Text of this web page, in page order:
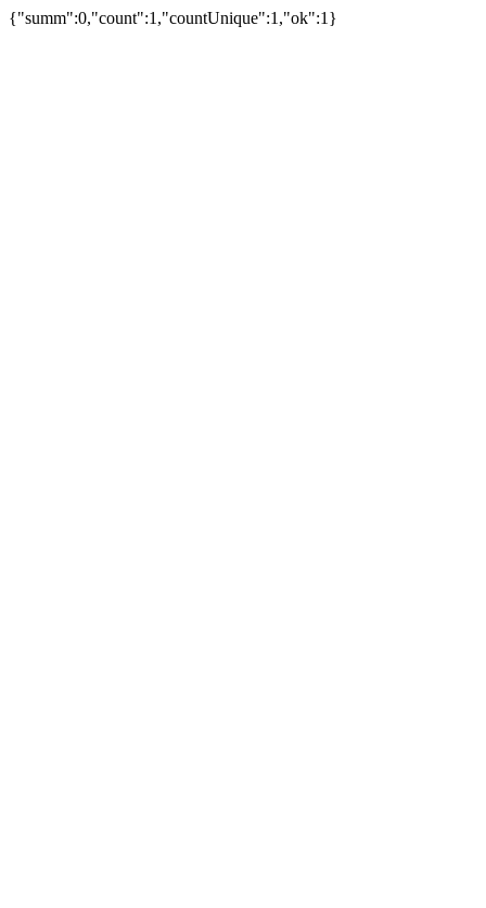
{"summ":0,"count":1,"countUnique":1,"ok":1}